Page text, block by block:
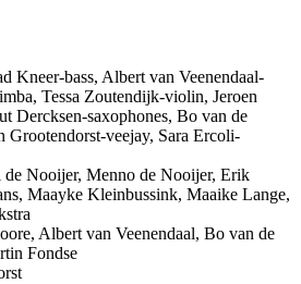
Kneer-bass, Albert van Veenendaal-
Tessa Zoutendijk-violin, Jeroen
Dercksen-saxophones, Bo van de
Grootendorst-veejay, Sara Ercoli-
de Nooijer, Menno de Nooijer, Erik
Maayke Kleinbussink, Maaike Lange,
Albert van Veenendaal, Bo van de
Fondse